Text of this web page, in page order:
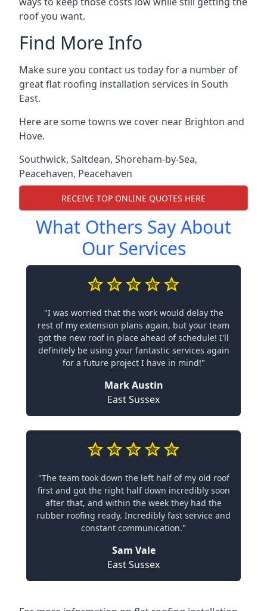
roof you want.
Find More Info
Make sure you contact us today for a number of
great flat roofing installation services in South
East.
Here are some towns we cover near Brighton and
Hove.
Southwick, Saltdean, Shoreham-by-Sea,
Peacehaven, Peacehaven
RECEIVE TOP ONLINE QUOTES HERE
What Others Say About
Our Services
"I was worried that the work would delay the
rest of my extension plans again, but your team
got the new roof in place ahead of schedule! I'll
definitely be using your fantastic services again
for a future project I have in mind!"
Mark Austin
East Sussex
"The team took down the left half of my old roof
first and got the right half down incredibly soon
after that, and within the week they had the
rubber roofing ready. Incredibly fast service and
constant communication."
Sam Vale
East Sussex